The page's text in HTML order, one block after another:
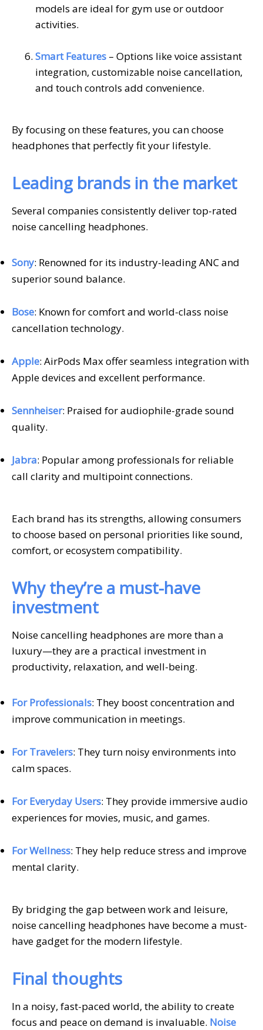
models are ideal for gym use or outdoor
activities.
Smart Features – Options like voice assistant
integration, customizable noise cancellation,
and touch controls add convenience.
By focusing on these features, you can choose
headphones that perfectly fit your lifestyle.
Leading brands in the market
Several companies consistently deliver top-rated
noise cancelling headphones.
Sony: Renowned for its industry-leading ANC and
superior sound balance.
Bose: Known for comfort and world-class noise
cancellation technology.
Apple: AirPods Max offer seamless integration with
Apple devices and excellent performance.
Sennheiser: Praised for audiophile-grade sound
quality.
Jabra: Popular among professionals for reliable
call clarity and multipoint connections.
Each brand has its strengths, allowing consumers
to choose based on personal priorities like sound,
comfort, or ecosystem compatibility.
Why they’re a must-have
investment
Noise cancelling headphones are more than a
luxury—they are a practical investment in
productivity, relaxation, and well-being.
For Professionals: They boost concentration and
improve communication in meetings.
For Travelers: They turn noisy environments into
calm spaces.
For Everyday Users: They provide immersive audio
experiences for movies, music, and games.
For Wellness: They help reduce stress and improve
mental clarity.
By bridging the gap between work and leisure,
noise cancelling headphones have become a must-
have gadget for the modern lifestyle.
Final thoughts
In a noisy, fast-paced world, the ability to create
focus and peace on demand is invaluable. Noise